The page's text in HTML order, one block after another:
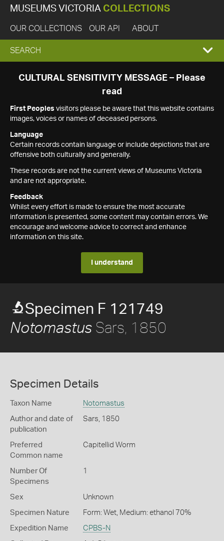
MUSEUMS VICTORIA COLLECTIONS
OUR COLLECTIONS OUR API ABOUT
EXPAND
SEARCH
SEARCH
CULTURAL SENSITIVITY MESSAGE – Please
read
First Peoples visitors please be aware that this website contains
images, voices or names of deceased persons.
Language
Certain records contain language or include depictions that are
offensive both culturally and generally.
These records are not the current views of Museums Victoria
and are not appropriate.
Feedback
Whilst every effort is made to ensure the most accurate
information is presented, some content may contain errors. We
encourage and welcome advice to correct and enhance
information on this site.
I understand
Specimen F 121749
Notomastus Sars, 1850
Specimen Details
Taxon Name Notomastus
Author and date of
publication
Sars, 1850
Preferred
Common name
Capitellid Worm
Number Of
Specimens
1
Sex Unknown
Specimen Nature Form: Wet, Medium: ethanol 70%
Expedition Name CPBS-N